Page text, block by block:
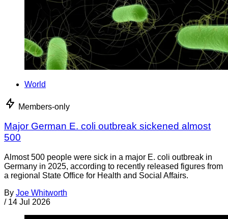
World
Members-only
Major German E. coli outbreak sickened almost
500
Almost 500 people were sick in a major E. coli outbreak in
Germany in 2025, according to recently released figures from
a regional State Office for Health and Social Affairs.
By Joe Whitworth
/ 14 Jul 2026